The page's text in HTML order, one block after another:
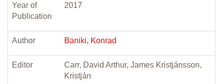
Year of
Publication
2017
Author Baniki, Konrad
Editor
Carr, David Arthur, James Kristjánsson,
Kristján